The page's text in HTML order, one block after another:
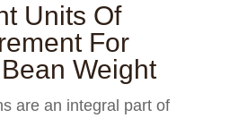
Units Of
For
Weight
are an integral part of